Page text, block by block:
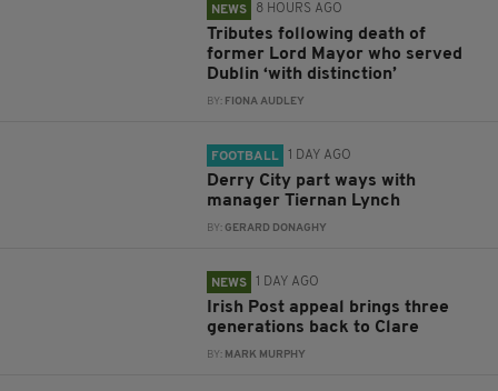
NEWS 8 HOURS AGO
Tributes following death of
former Lord Mayor who served
Dublin ‘with distinction’
BY: FIONA AUDLEY
FOOTBALL 1 DAY AGO
Derry City part ways with
manager Tiernan Lynch
BY:GERARD DONAGHY
NEWS 1 DAY AGO
Irish Post appeal brings three
generations back to Clare
BY: MARK MURPHY